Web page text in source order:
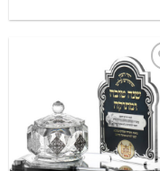
Add